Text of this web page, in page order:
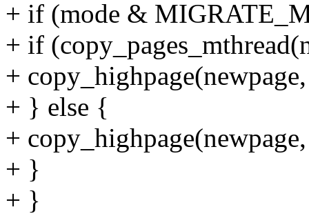
+ if (mode &
+ if
+
+ } else {
+
+ }
+ }